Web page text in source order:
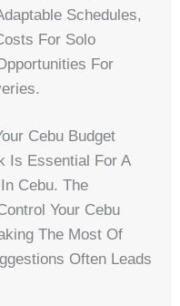
Schedules,
For Solo
For
Cebu Budget
Is Essential For A
Cebu. The
Your Cebu
The Most Of
Often Leads